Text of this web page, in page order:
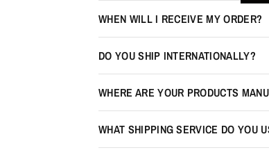
WHEN WILL I RECEIVE MY ORDER?
DO YOU SHIP INTERNATIONALLY?
WHERE ARE YOUR PRODUCTS
WHAT SHIPPING SERVICE DO YOU